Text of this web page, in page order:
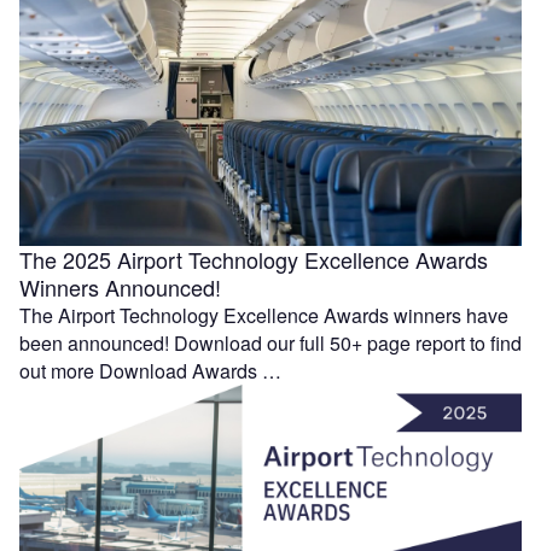
The 2025 Airport Technology Excellence Awards
Winners Announced!
The Airport Technology Excellence Awards winners have
been announced! Download our full 50+ page report to find
out more Download Awards …